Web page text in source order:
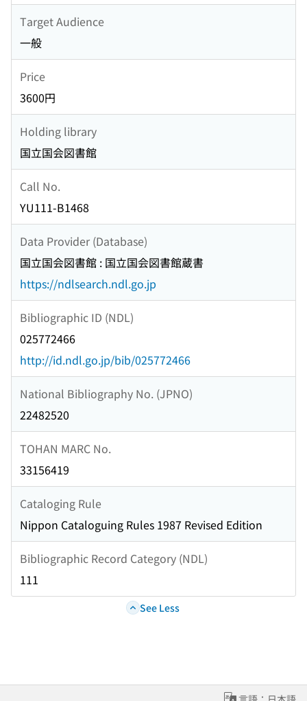
Target Audience
一般
Price
3600円
Holding library
国立国会図書館
Call No.
YU111-B1468
Data Provider (Database)
国立国会図書館 : 国立国会図書館蔵書
https://ndlsearch.ndl.go.jp
Bibliographic ID (NDL)
025772466
http://id.ndl.go.jp/bib/025772466
National Bibliography No. (JPNO)
22482520
TOHAN MARC No.
33156419
Cataloging Rule
Nippon Cataloguing Rules 1987 Revised Edition
Bibliographic Record Category (NDL)
111
See Less